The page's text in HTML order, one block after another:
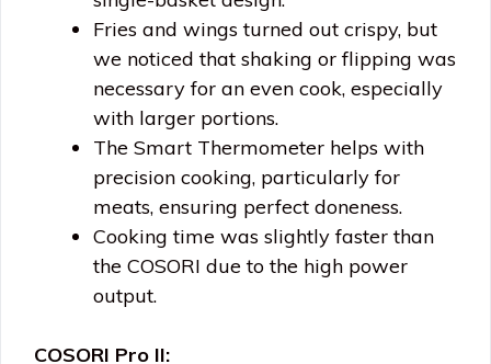
Fries and wings turned out crispy, but
we noticed that shaking or flipping was
necessary for an even cook, especially
with larger portions.
The Smart Thermometer helps with
precision cooking, particularly for
meats, ensuring perfect doneness.
Cooking time was slightly faster than
the COSORI due to the high power
output.
COSORI Pro II: